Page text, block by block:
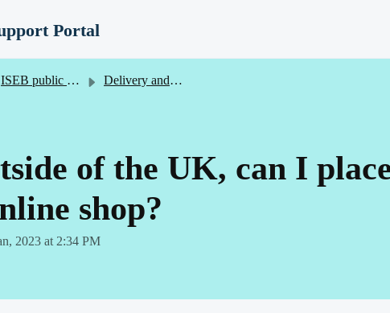
Portal
ISEB public online shop Delivery and returns
of the UK, can I
shop?
2023 at 2:34 PM